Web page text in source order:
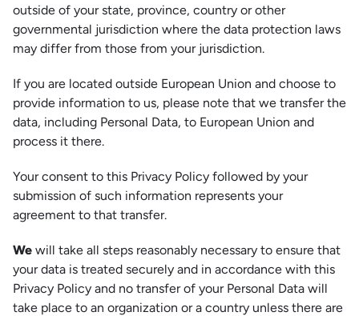
outside of your state, province, country or other
governmental jurisdiction where the data protection laws
may differ from those from your jurisdiction.
If you are located outside European Union and choose to
provide information to us, please note that we transfer the
data, including Personal Data, to European Union and
process it there.
Your consent to this Privacy Policy followed by your
submission of such information represents your
agreement to that transfer.
We will take all steps reasonably necessary to ensure that
your data is treated securely and in accordance with this
Privacy Policy and no transfer of your Personal Data will
take place to an organization or a country unless there are